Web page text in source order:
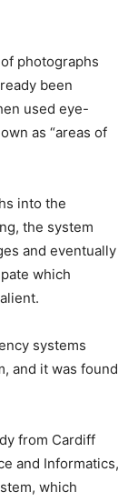
photographs
been
used eye-
as “areas of
into the
the system
and eventually
which
systems
and it was found
from Cardiff
and Informatics,
which